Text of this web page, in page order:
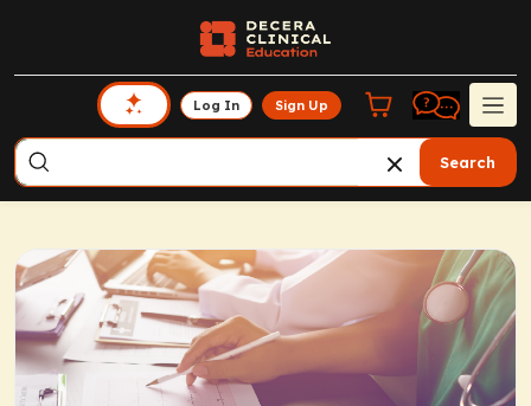
Log In Sign Up
Search